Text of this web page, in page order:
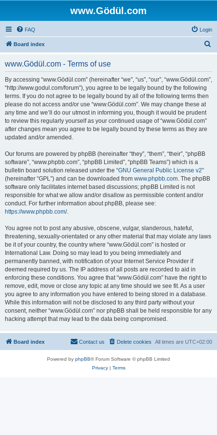
www.Gödül.com
FAQ Login
Board index
www.Gödül.com - Terms of use
By accessing “www.Gödül.com” (hereinafter “we”, “us”, “our”, “www.Gödül.com”,
“http://www.godul.com/forum”), you agree to be legally bound by the following
terms. If you do not agree to be legally bound by all of the following terms then
please do not access and/or use “www.Gödül.com”. We may change these at
any time and we’ll do our utmost in informing you, though it would be prudent
to review this regularly yourself as your continued usage of “www.Gödül.com”
after changes mean you agree to be legally bound by these terms as they are
updated and/or amended.
Our forums are powered by phpBB (hereinafter “they”, “them”, “their”, “phpBB
software”, “www.phpbb.com”, “phpBB Limited”, “phpBB Teams”) which is a
bulletin board solution released under the “GNU General Public License v2”
(hereinafter “GPL”) and can be downloaded from www.phpbb.com. The phpBB
software only facilitates internet based discussions; phpBB Limited is not
responsible for what we allow and/or disallow as permissible content and/or
conduct. For further information about phpBB, please see:
https://www.phpbb.com/.
You agree not to post any abusive, obscene, vulgar, slanderous, hateful,
threatening, sexually-orientated or any other material that may violate any laws
be it of your country, the country where “www.Gödül.com” is hosted or
International Law. Doing so may lead to you being immediately and
permanently banned, with notification of your Internet Service Provider if
deemed required by us. The IP address of all posts are recorded to aid in
enforcing these conditions. You agree that “www.Gödül.com” have the right to
remove, edit, move or close any topic at any time should we see fit. As a user
you agree to any information you have entered to being stored in a database.
While this information will not be disclosed to any third party without your
consent, neither “www.Gödül.com” nor phpBB shall be held responsible for any
hacking attempt that may lead to the data being compromised.
Board index All times are UTC+02:00
Delete cookies
Contact us
Powered by phpBB® Forum Software © phpBB Limited
Privacy| Terms